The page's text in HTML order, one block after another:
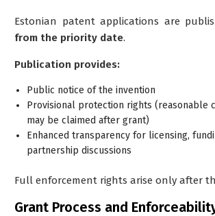
Estonian patent applications are
from the priority date.
Publication provides:
Public notice of the invention
Provisional protection rights (reasonable
may be claimed after grant)
Enhanced transparency for licensing,
partnership discussions
Full enforcement rights arise only after
Grant Process and